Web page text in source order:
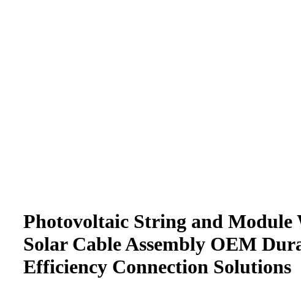
Photovoltaic String and Module
Solar Cable Assembly OEM
Efficiency Connection Solutions